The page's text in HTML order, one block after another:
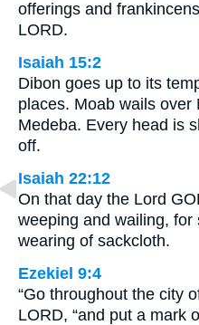
offerings and
LORD.
Isaiah 15:2
Dibon goes up to its
places. Moab wails over
Medeba. Every head is
off.
Isaiah 22:12
On that day the Lord
weeping and wailing,
wearing of sackcloth.
Ezekiel 9:4
“Go throughout the city
LORD, “and put a mark